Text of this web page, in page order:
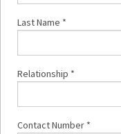
Last Name *
Relationship *
Contact Number *